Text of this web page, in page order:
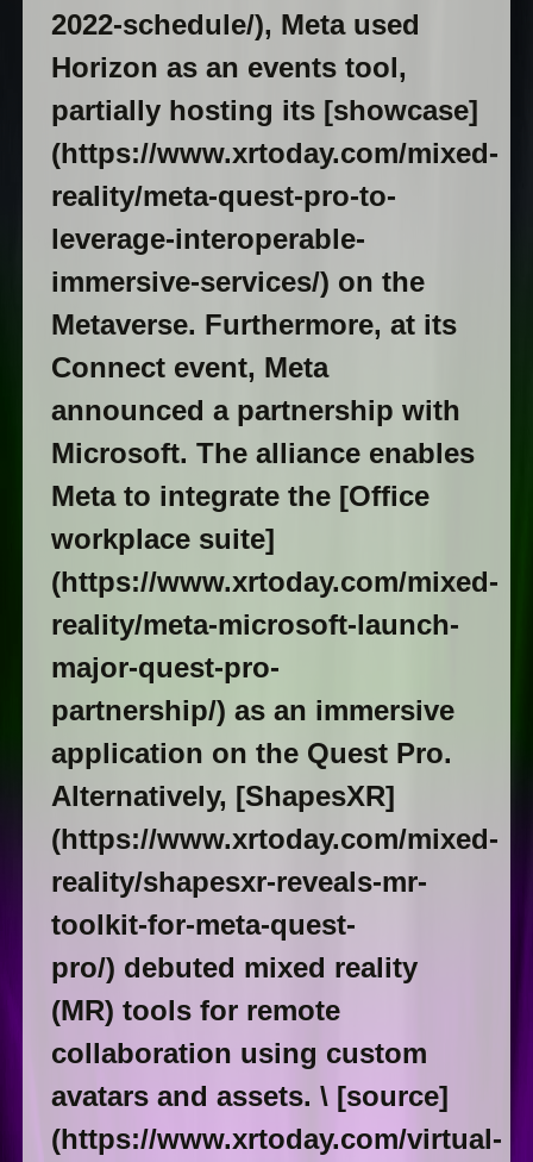
2022-schedule/), Meta used
Horizon as an events tool,
partially hosting its [showcase]
(https://www.xrtoday.com/mixed-
reality/meta-quest-pro-to-
leverage-interoperable-
immersive-services/) on the
Metaverse. Furthermore, at its
Connect event, Meta
announced a partnership with
Microsoft. The alliance enables
Meta to integrate the [Office
workplace suite]
(https://www.xrtoday.com/mixed-
reality/meta-microsoft-launch-
major-quest-pro-
partnership/) as an immersive
application on the Quest Pro.
Alternatively, [ShapesXR]
(https://www.xrtoday.com/mixed-
reality/shapesxr-reveals-mr-
toolkit-for-meta-quest-
pro/) debuted mixed reality
(MR) tools for remote
collaboration using custom
avatars and assets. \ [source]
(https://www.xrtoday.com/virtual-